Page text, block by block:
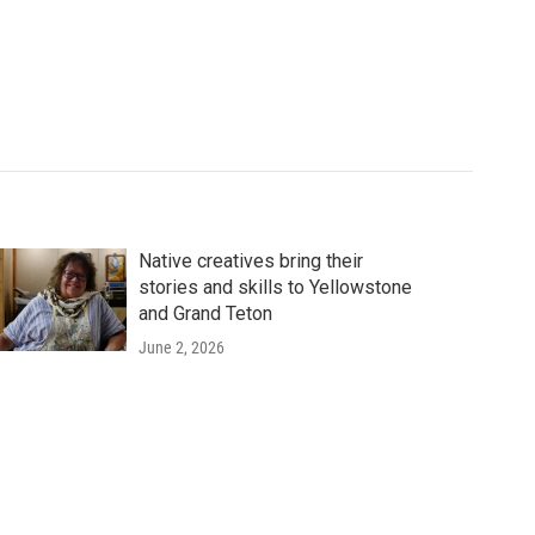
Native creatives bring their
stories and skills to Yellowstone
and Grand Teton
June 2, 2026